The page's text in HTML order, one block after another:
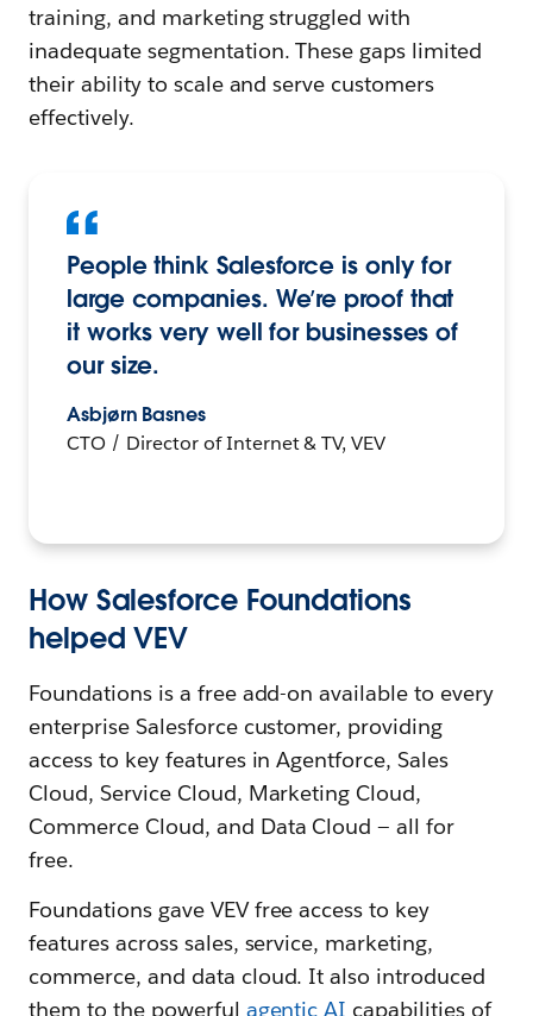
training, and marketing struggled with
inadequate segmentation. These gaps limited
their ability to scale and serve customers
effectively.
People think Salesforce is only for
large companies. We’re proof that
it works very well for businesses of
our size.
Asbjørn Basnes
CTO / Director of Internet & TV, VEV
How Salesforce Foundations
helped VEV
Foundations is a free add-on available to every
enterprise Salesforce customer, providing
access to key features in Agentforce, Sales
Cloud, Service Cloud, Marketing Cloud,
Commerce Cloud, and Data Cloud — all for
free.
Foundations gave VEV free access to key
features across sales, service, marketing,
commerce, and data cloud. It also introduced
them to the powerful agentic AI capabilities of